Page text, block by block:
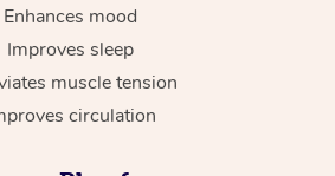
Enhances mood
Improves sleep
muscle tension
circulation